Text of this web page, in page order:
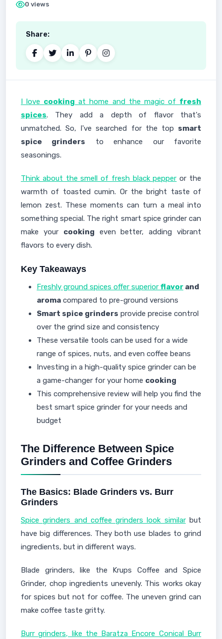
0 views
Share:
I love cooking at home and the magic of fresh
spices. They add a depth of flavor that's
unmatched. So, I've searched for the top smart
spice grinders to enhance our favorite
seasonings.
Think about the smell of fresh black pepper or the
warmth of toasted cumin. Or the bright taste of
lemon zest. These moments can turn a meal into
something special. The right smart spice grinder can
make your cooking even better, adding vibrant
flavors to every dish.
Key Takeaways
Freshly ground spices offer superior flavor and
aroma compared to pre-ground versions
Smart spice grinders provide precise control
over the grind size and consistency
These versatile tools can be used for a wide
range of spices, nuts, and even coffee beans
Investing in a high-quality spice grinder can be
a game-changer for your home cooking
This comprehensive review will help you find the
best smart spice grinder for your needs and
budget
The Difference Between Spice
Grinders and Coffee Grinders
The Basics: Blade Grinders vs. Burr
Grinders
Spice grinders and coffee grinders look similarbut
have big differences. They both use blades to grind
ingredients, but in different ways.
Blade grinders, like the Krups Coffee and Spice
Grinder, chop ingredients unevenly. This works okay
for spices but not for coffee. The uneven grind can
make coffee taste gritty.
Burr grinders, like the Baratza Encore Conical Burr